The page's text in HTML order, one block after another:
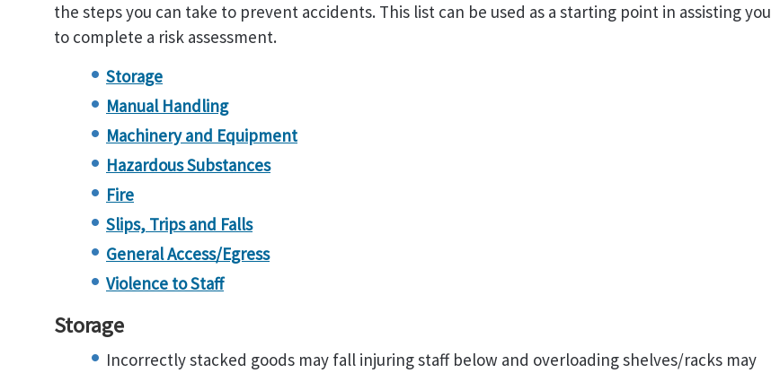
the steps you can take to prevent accidents. This list can be used as a starting point in assisting you
to complete a risk assessment.
Storage
Manual Handling
Machinery and Equipment
Hazardous Substances
Fire
Slips, Trips and Falls
General Access/Egress
Violence to Staff
Storage
Incorrectly stacked goods may fall injuring staff below and overloading shelves/racks may